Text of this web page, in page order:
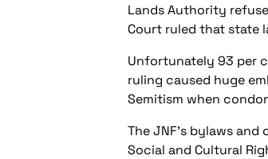
Lands Authority
Court ruled that state
Unfortunately 93 per
ruling caused huge
Semitism when
The JNF's bylaws
Social and Cultural